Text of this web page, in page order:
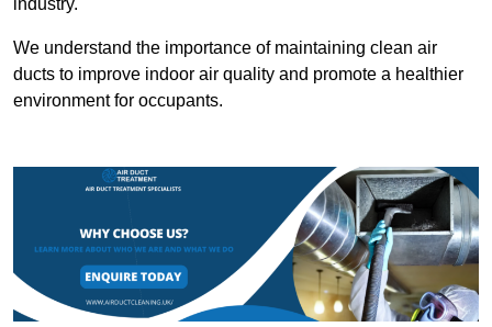
industry.
We understand the importance of maintaining clean air
ducts to improve indoor air quality and promote a healthier
environment for occupants.